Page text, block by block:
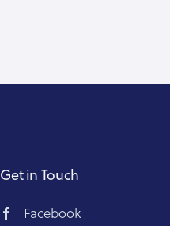
Get in Touch
Facebook